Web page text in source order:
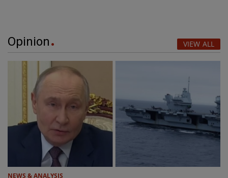
Opinion VIEW ALL
NEWS & ANALYSIS